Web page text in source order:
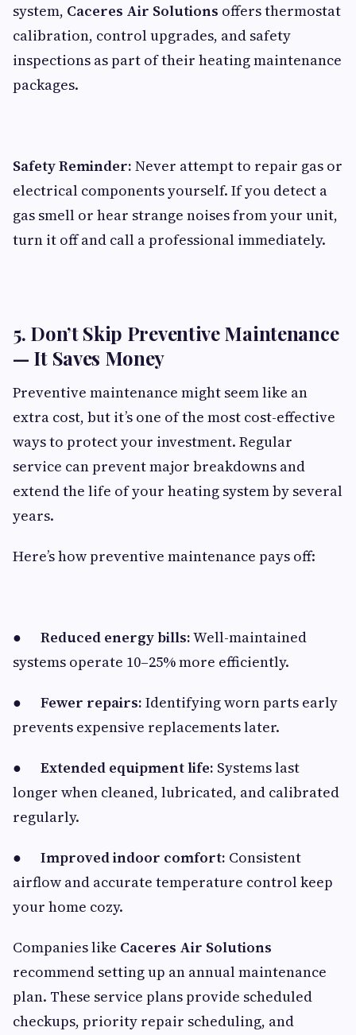
system, Caceres Air Solutions offers thermostat
calibration, control upgrades, and safety
inspections as part of their heating maintenance
packages.
Safety Reminder: Never attempt to repair gas or
electrical components yourself. If you detect a
gas smell or hear strange noises from your unit,
turn it off and call a professional immediately.
5. Don’t Skip Preventive Maintenance
— It Saves Money
Preventive maintenance might seem like an
extra cost, but it’s one of the most cost-effective
ways to protect your investment. Regular
service can prevent major breakdowns and
extend the life of your heating system by several
years.
Here’s how preventive maintenance pays off:
● Reduced energy bills:Well-maintained
systems operate 10–25% more efficiently.
● Fewer repairs: Identifying worn parts early
prevents expensive replacements later.
● Extended equipment life: Systems last
longer when cleaned, lubricated, and calibrated
regularly.
● Improved indoor comfort: Consistent
airflow and accurate temperature control keep
your home cozy.
Companies like Caceres Air Solutions
recommend setting up an annual maintenance
plan. These service plans provide scheduled
checkups, priority repair scheduling, and